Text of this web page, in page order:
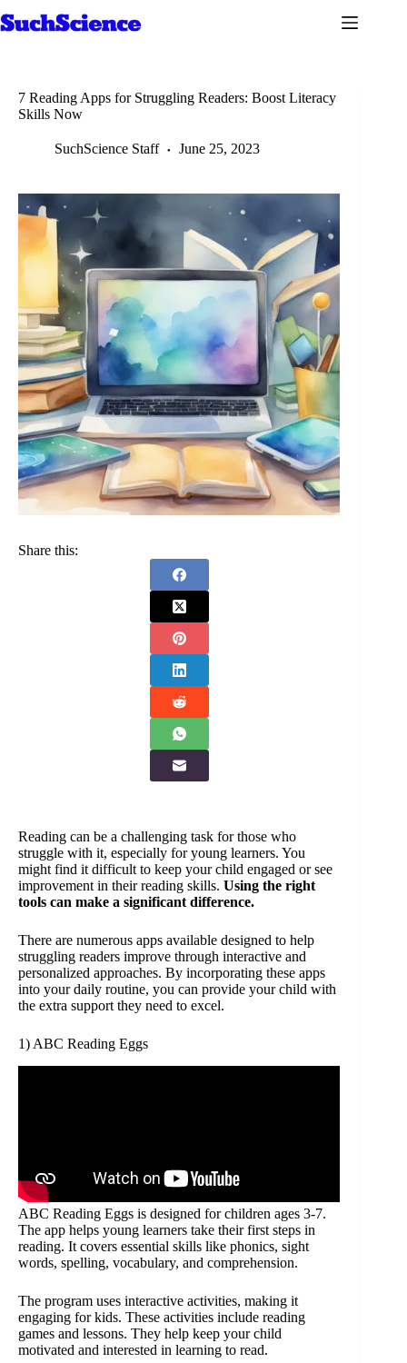
to
7 Reading Apps for Struggling Readers: Boost Literacy
Skills Now
SuchScience Staff June 25, 2023
Share this:
Reading can be a challenging task for those who
struggle with it, especially for young learners. You
might find it difficult to keep your child engaged or see
improvement in their reading skills. Using the right
tools can make a significant difference.
There are numerous apps available designed to help
struggling readers improve through interactive and
personalized approaches. By incorporating these apps
into your daily routine, you can provide your child with
the extra support they need to excel.
1) ABC Reading Eggs
ABC Reading Eggs is designed for children ages 3-7.
The app helps young learners take their first steps in
reading. It covers essential skills like phonics, sight
words, spelling, vocabulary, and comprehension.
The program uses interactive activities, making it
engaging for kids. These activities include reading
games and lessons. They help keep your child
motivated and interested in learning to read.